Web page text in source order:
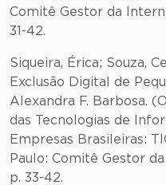
Comitê Gestor da
31-42.
Siqueira, Érica; Souza,
Exclusão Digital de
Alexandra F. Barbosa.
das Tecnologias de
Empresas Brasileiras:
Paulo: Comitê Gestor
p. 33-42.